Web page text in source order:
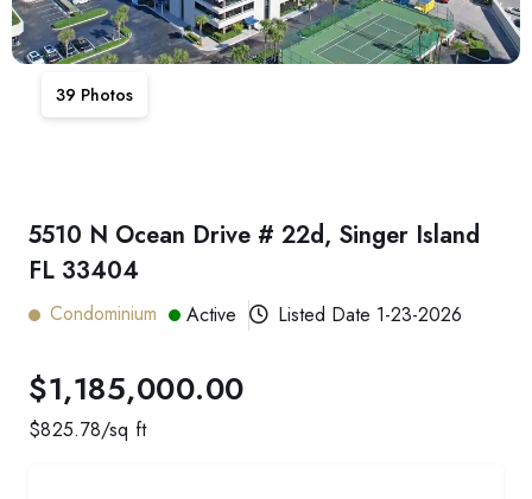
39 Photos
5510 N Ocean Drive # 22d, Singer Island
FL 33404
Condominium Active Listed Date 1-23-2026
$1,185,000.00
$825.78/sq ft